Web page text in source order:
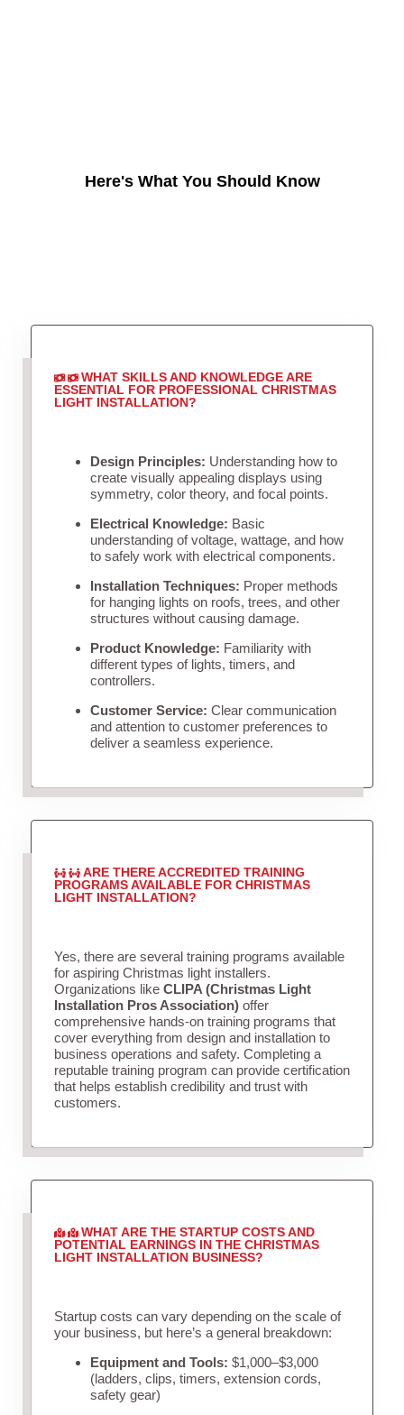
Here's What You Should Know
WHAT SKILLS AND KNOWLEDGE ARE
ESSENTIAL FOR PROFESSIONAL CHRISTMAS
LIGHT INSTALLATION?
Design Principles: Understanding how to
create visually appealing displays using
symmetry, color theory, and focal points.
Electrical Knowledge: Basic
understanding of voltage, wattage, and how
to safely work with electrical components.
Installation Techniques: Proper methods
for hanging lights on roofs, trees, and other
structures without causing damage.
Product Knowledge: Familiarity with
different types of lights, timers, and
controllers.
Customer Service: Clear communication
and attention to customer preferences to
deliver a seamless experience.
ARE THERE ACCREDITED TRAINING
PROGRAMS AVAILABLE FOR CHRISTMAS
LIGHT INSTALLATION?
Yes, there are several training programs available
for aspiring Christmas light installers.
Organizations like CLIPA (Christmas Light
Installation Pros Association)offer
comprehensive hands-on training programs that
cover everything from design and installation to
business operations and safety. Completing a
reputable training program can provide certification
that helps establish credibility and trust with
customers.
WHAT ARE THE STARTUP COSTS AND
POTENTIAL EARNINGS IN THE CHRISTMAS
LIGHT INSTALLATION BUSINESS?
Startup costs can vary depending on the scale of
your business, but here’s a general breakdown:
Equipment and Tools: $1,000–$3,000
(ladders, clips, timers, extension cords,
safety gear)